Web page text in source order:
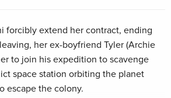
CHF 16.50
forcibly extend her contract, ending
her ex-boyfriend Tyler (Archie
to join his expedition to scavenge
space station orbiting the planet
escape the colony.